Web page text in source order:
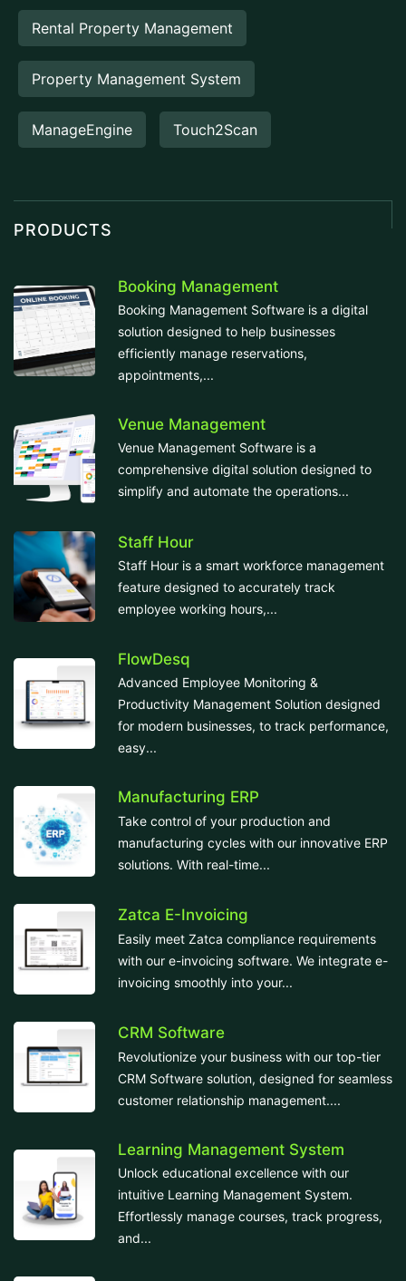
Rental Property Management
Property Management System
ManageEngine Touch2Scan
PRODUCTS
Booking Management
Booking Management Software is a digital
solution designed to help businesses
efficiently manage reservations,
appointments,...
Venue Management
Venue Management Software is a
comprehensive digital solution designed to
simplify and automate the operations...
Staff Hour
Staff Hour is a smart workforce management
feature designed to accurately track
employee working hours,...
FlowDesq
Advanced Employee Monitoring &
Productivity Management Solution designed
for modern businesses, to track performance,
easy...
Manufacturing ERP
Take control of your production and
manufacturing cycles with our innovative ERP
solutions. With real-time...
Zatca E-Invoicing
Easily meet Zatca compliance requirements
with our e-invoicing software. We integrate e-
invoicing smoothly into your...
CRM Software
Revolutionize your business with our top-tier
CRM Software solution, designed for seamless
customer relationship management....
Learning Management System
Unlock educational excellence with our
intuitive Learning Management System.
Effortlessly manage courses, track progress,
and...